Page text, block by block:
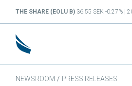
THE SHARE (EOLU B) 36.55 SEK -0.27% |
NEWSROOM / PRESS RELEASES